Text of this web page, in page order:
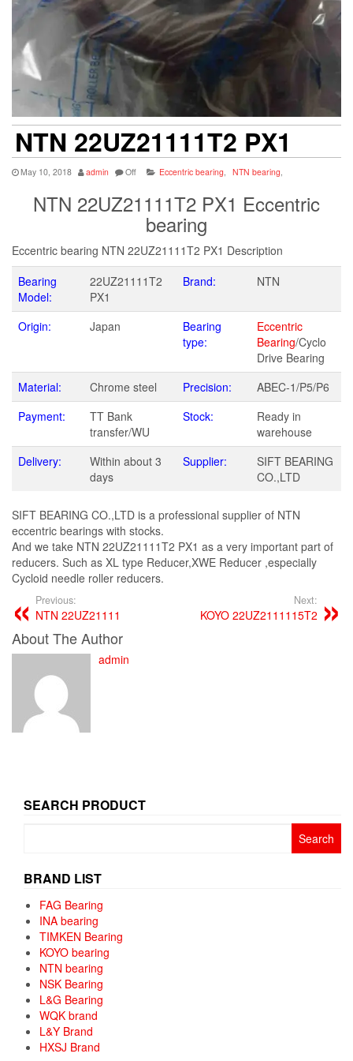
NTN 22UZ21111T2 PX1
May 10, 2018 admin Off Eccentric bearing NTN bearing
NTN 22UZ21111T2 PX1 Eccentric
bearing
Eccentric bearing NTN 22UZ21111T2 PX1 Description
Bearing
Model:
22UZ21111T2
PX1
Brand: NTN
Origin: Japan
Bearing
type:
Eccentric
Bearing/Cyclo
Drive Bearing
Material:
Chrome steel Precision:
ABEC-1/P5/P6
Payment:
TT Bank
transfer/WU
Stock:
Ready in
warehouse
Delivery:
Within about 3
days
Supplier:
SIFT BEARING
CO.,LTD
SIFT BEARING CO.,LTD is a professional supplier of NTN
eccentric bearings with stocks.
And we take NTN 22UZ21111T2 PX1 as a very important part of
reducers. Such as XL type Reducer,XWE Reducer ,especially
Cycloid needle roller reducers.
Previous:
NTN 22UZ21111
Next:
KOYO 22UZ2111115T2
About The Author
admin
SEARCH PRODUCT
BRAND LIST
FAG Bearing
INA bearing
TIMKEN Bearing
KOYO bearing
NTN bearing
NSK Bearing
L&G Bearing
WQK brand
L&Y Brand
HXSJ Brand